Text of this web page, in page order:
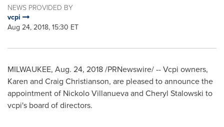
NEWS PROVIDED BY
vcpi
Aug 24, 2018, 15:30 ET
MILWAUKEE, Aug. 24, 2018/PRNewswire/ -- Vcpi owners,
Karen and Craig Christianson, are pleased to announce the
appointment of Nickolo Villanueva and Cheryl Stalowski to
vcpi's board of directors.